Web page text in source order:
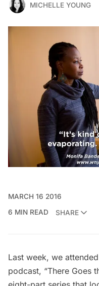
MICHELLE YOUNG
MARCH 16 2016
6 MIN READ
SHARE
Last week, we
podcast, “There Goes